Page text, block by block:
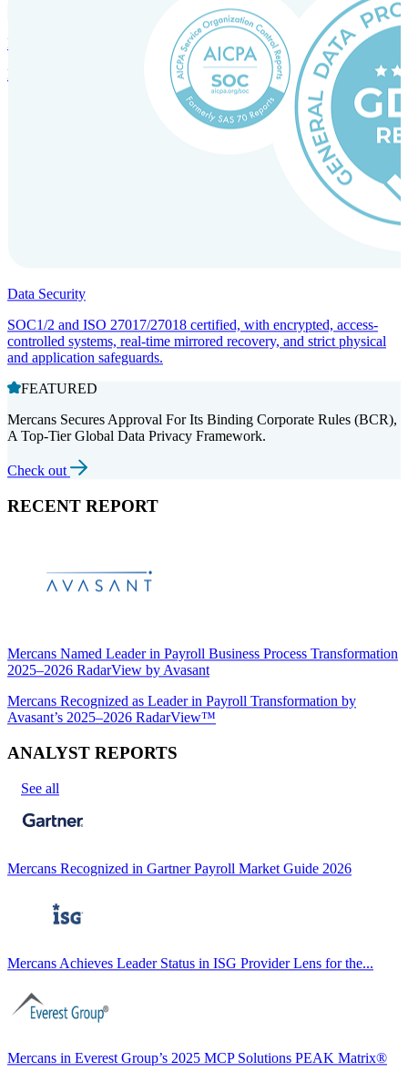
Incorporation Services and Local Compliance
Entity setup and regulatory compliance for smooth market entry.
Data Security
SOC1/2 and ISO 27017/27018 certified, with encrypted, access-
controlled systems, real-time mirrored recovery, and strict physical
and application safeguards.
FEATURED
Mercans Secures Approval For Its Binding Corporate Rules (BCR),
A Top-Tier Global Data Privacy Framework.
Check out
RECENT REPORT
Mercans Named Leader in Payroll Business Process Transformation
2025–2026 RadarView by Avasant
Mercans Recognized as Leader in Payroll Transformation by
Avasant’s 2025–2026 RadarView™
ANALYST REPORTS
See all
Mercans Recognized in Gartner Payroll Market Guide 2026
Mercans Achieves Leader Status in ISG Provider Lens for the...
Mercans in Everest Group’s 2025 MCP Solutions PEAK Matrix®